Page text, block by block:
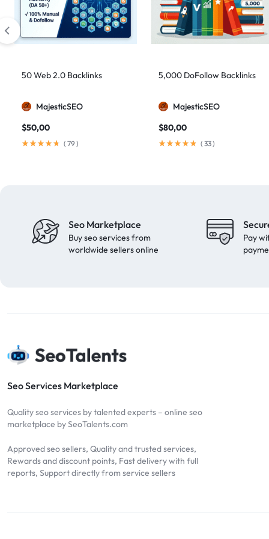
artificial intelligence
2
Authority Backlinks
5
authority link building 1
automated backlinks
2
automated link building 2
Backlinks 41
black hat SEO
cheap backlinks
Content Marketing
contextual links 1
DA50
2
DA70 2
50 Web 2.0 Backlinks
MajesticSEO
$50,00
( 79)
5,000 DoFollow Backlinks
MajesticSEO
$80,00
( 33)
Seo Marketplace
Buy seo services from
worldwide sellers online
Pay
Seo Services Marketplace
Quality seo services by talented experts – online seo
marketplace by SeoTalents.com
Approved seo sellers, Quality and trusted services,
Rewards and discount points, Fast delivery with full
reports, Support directly from service sellers